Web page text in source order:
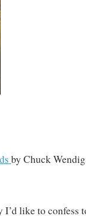
by Chuck Wendig
I’d like to confess